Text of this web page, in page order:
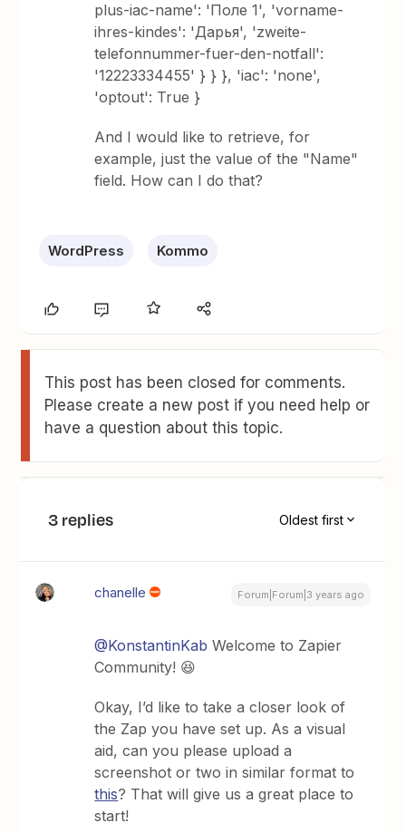
plus-iac-name': 'Поле 1', 'vorname-
ihres-kindes': 'Дарья', 'zweite-
telefonnummer-fuer-den-notfall':
'12223334455' } } }, 'iac': 'none',
'optout': True }
And I would like to retrieve, for
example, just the value of the "Name"
field. How can I do that?
WordPress Kommo
This post has been closed for comments.
Please create a new post if you need help or
have a question about this topic.
3 replies Oldest first
chanelle Forum|Forum|3 years ago
@KonstantinKab Welcome to Zapier
Community! 😆
Okay, I’d like to take a closer look of
the Zap you have set up. As a visual
aid, can you please upload a
screenshot or two in similar format to
this? That will give us a great place to
start!